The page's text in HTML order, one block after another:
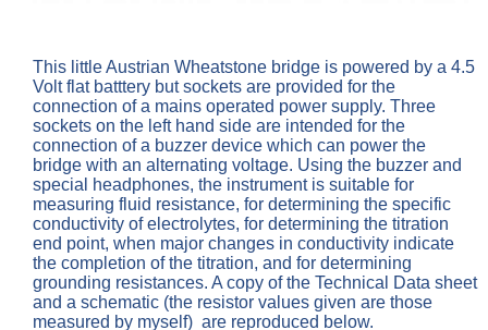
This little Austrian Wheatstone bridge is powered by a 4.5
Volt flat batttery but sockets are provided for the
connection of a mains operated power supply. Three
sockets on the left hand side are intended for the
connection of a buzzer device which can power the
bridge with an alternating voltage. Using the buzzer and
special headphones, the instrument is suitable for
measuring fluid resistance, for determining the specific
conductivity of electrolytes, for determining the titration
end point, when major changes in conductivity indicate
the completion of the titration, and for determining
grounding resistances. A copy of the Technical Data sheet
and a schematic (the resistor values given are those
measured by myself) are reproduced below.